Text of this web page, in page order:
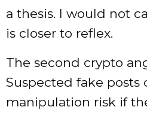
a thesis. I would not
is closer to reflex.
The second crypto
Suspected fake posts
manipulation risk if